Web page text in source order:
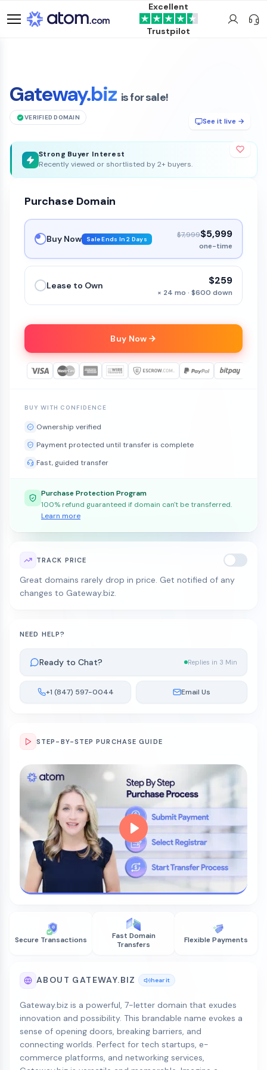
Excellent
Trustpilot
Gateway.biz is for sale!
VERIFIED DOMAIN See it live →
Strong Buyer Interest
Recently viewed or shortlisted by 2+ buyers.
Secure Transactions
Fast Domain
Transfers
Flexible Payments
ABOUT GATEWAY.BIZ hear it
Gateway.biz is a powerful, 7-letter domain that exudes
innovation and possibility. This brandable name evokes a
sense of opening doors, breaking barriers, and
connecting worlds. Perfect for tech startups, e-
commerce platforms, and networking services,
Purchase Domain
Buy Now Sale Ends In 2 Days $7,999$5,999
one-time
Lease to Own $259
× 24 mo · $600 down
Buy Now
BUY WITH CONFIDENCE
Ownership verified
Payment protected until transfer is complete
Fast, guided transfer
Purchase Protection Program
100% refund guaranteed if domain can't be transferred.
Learn more
TRACK PRICE
Great domains rarely drop in price. Get notified of any
changes to Gateway.biz.
NEED HELP?
Ready to Chat? Replies in 3 Min
+1 (847) 597-0044 Email Us
STEP-BY-STEP PURCHASE GUIDE